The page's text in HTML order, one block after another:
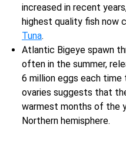
increased in recent
highest quality fish now
Tuna.
Atlantic Bigeye spawn
often in the summer,
6 million eggs each time
ovaries suggests that
warmest months of the
Northern hemisphere.